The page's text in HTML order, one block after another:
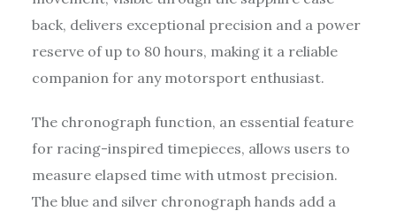
back, delivers exceptional precision and a power
reserve of up to 80 hours, making it a reliable
companion for any motorsport enthusiast.
The chronograph function, an essential feature
for racing-inspired timepieces, allows users to
measure elapsed time with utmost precision.
The blue and silver chronograph hands add a